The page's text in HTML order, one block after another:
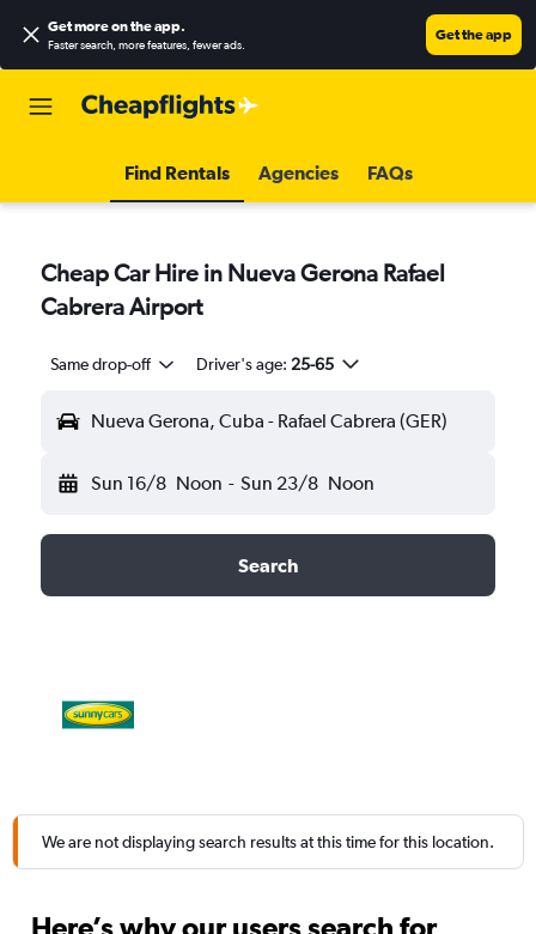
Get more on the app.
Faster search, more features, fewer ads.
Get the app
Find Rentals Agencies FAQs
Cheap Car Hire in Nueva Gerona Rafael
Cabrera Airport
Same drop-off Driver's age: 25-65
Nueva Gerona, Cuba - Rafael Cabrera (GER)
Sun 16/8 Noon - Sun 23/8 Noon
Search
We are not displaying search results at this time for this location.
Here’s why our users search for